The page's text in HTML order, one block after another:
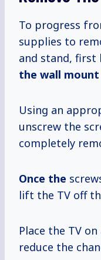
To progress
supplies to
and stand, first
the wall mount
Using an
unscrew the
completely
Once the
lift the TV off
Place the TV
reduce the